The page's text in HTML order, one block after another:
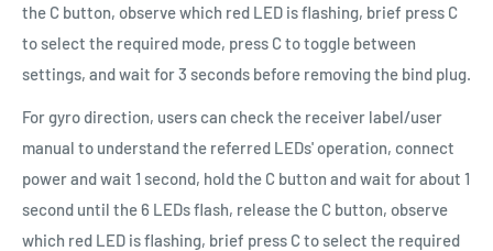
the C button, observe which red LED is flashing, brief press C
to select the required mode, press C to toggle between
settings, and wait for 3 seconds before removing the bind plug.
For gyro direction, users can check the receiver label/user
manual to understand the referred LEDs' operation, connect
power and wait 1 second, hold the C button and wait for about 1
second until the 6 LEDs flash, release the C button, observe
which red LED is flashing, brief press C to select the required